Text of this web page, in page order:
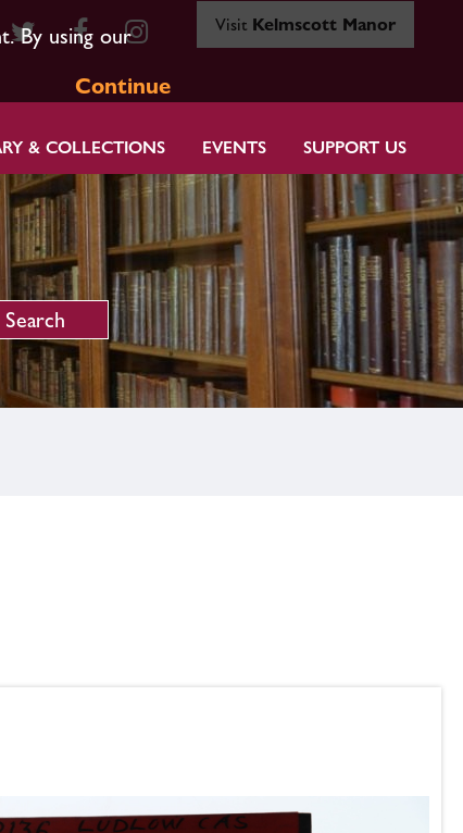
By using our
Continue
Visit Kelmscott Manor
& COLLECTIONS EVENTS SUPPORT US